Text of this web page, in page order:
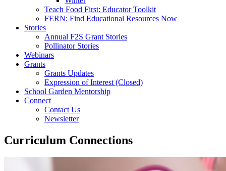
Teach Food First: Educator Toolkit
FERN: Find Educational Resources Now
Stories
Annual F2S Grant Stories
Pollinator Stories
Webinars
Grants
Grants Updates
Expression of Interest (Closed)
School Garden Mentorship
Connect
Contact Us
Newsletter
Curriculum Connections